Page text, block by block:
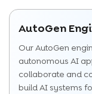
AutoGen
Our AutoGen
autonomous AI
collaborate and
build AI systems